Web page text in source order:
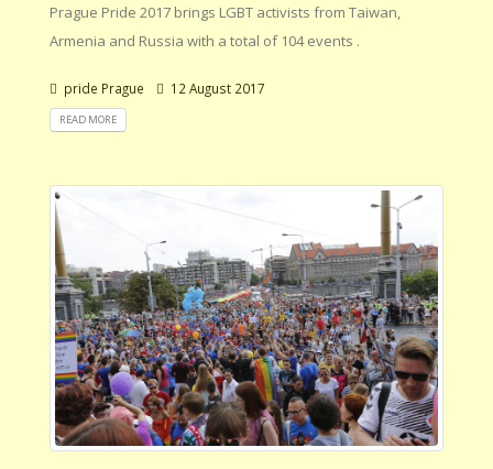
Prague Pride 2017 brings LGBT activists from Taiwan,
Armenia and Russia with a total of 104 events .
pride Prague 12 August 2017
READ MORE